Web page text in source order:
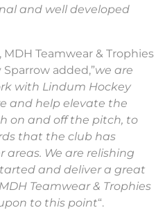
and well developed
Teamwear & Trophies
added,”we are
with Lindum Hockey
and help elevate the
on and off the pitch, to
that the club has
We are relishing
and deliver a great
Teamwear & Trophies
to this point“.